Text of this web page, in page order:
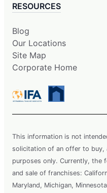
RESOURCES
Blog
Our Locations
Site Map
Corporate Home
This information is not
solicitation of an offer to buy,
purposes only. Currently, the
and sale of franchises:
Maryland, Michigan,